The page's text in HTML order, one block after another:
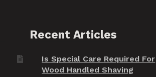
Recent Articles
Is Special Care Required For
Wood Handled Shaving